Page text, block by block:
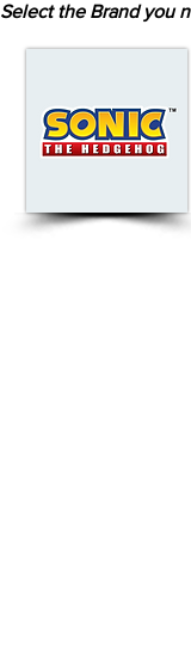
Select the Brand you